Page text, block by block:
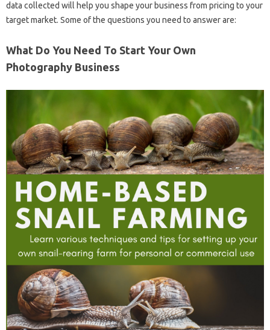
data collected will help you shape your business from pricing to your
target market. Some of the questions you need to answer are:
What Do You Need To Start Your Own
Photography Business